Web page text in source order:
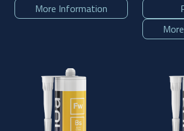
More Information